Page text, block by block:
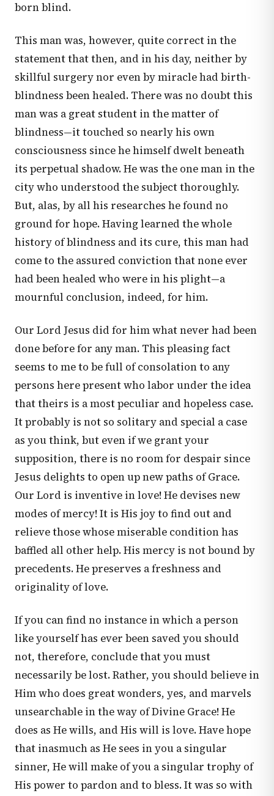
born blind.
This man was, however, quite correct in the
statement that then, and in his day, neither by
skillful surgery nor even by miracle had birth-
blindness been healed. There was no doubt this
man was a great student in the matter of
blindness—it touched so nearly his own
consciousness since he himself dwelt beneath
its perpetual shadow. He was the one man in the
city who understood the subject thoroughly.
But, alas, by all his researches he found no
ground for hope. Having learned the whole
history of blindness and its cure, this man had
come to the assured conviction that none ever
had been healed who were in his plight—a
mournful conclusion, indeed, for him.
Our Lord Jesus did for him what never had been
done before for any man. This pleasing fact
seems to me to be full of consolation to any
persons here present who labor under the idea
that theirs is a most peculiar and hopeless case.
It probably is not so solitary and special a case
as you think, but even if we grant your
supposition, there is no room for despair since
Jesus delights to open up new paths of Grace.
Our Lord is inventive in love! He devises new
modes of mercy! It is His joy to find out and
relieve those whose miserable condition has
baffled all other help. His mercy is not bound by
precedents. He preserves a freshness and
originality of love.
If you can find no instance in which a person
like yourself has ever been saved you should
not, therefore, conclude that you must
necessarily be lost. Rather, you should believe in
Him who does great wonders, yes, and marvels
unsearchable in the way of Divine Grace! He
does as He wills, and His will is love. Have hope
that inasmuch as He sees in you a singular
sinner, He will make of you a singular trophy of
His power to pardon and to bless. It was so with